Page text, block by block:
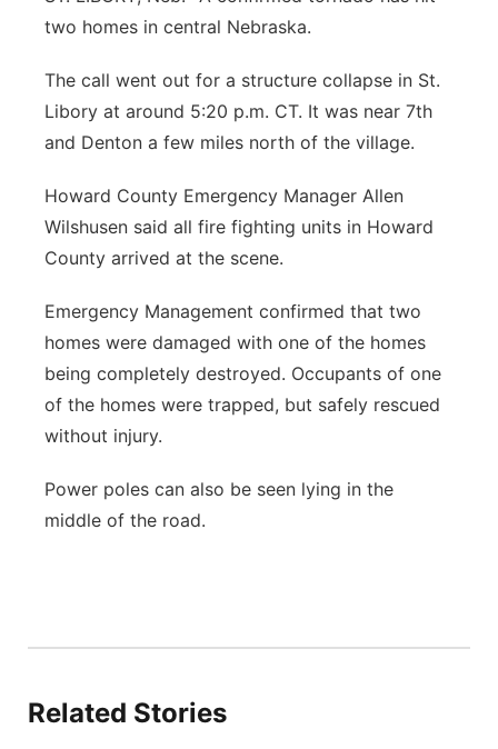
Flood Communications
Panhandle
Platte Valley
River Country
Sandhills
Southeast
two homes in central Nebraska.
The call went out for a structure collapse in St.
Libory at around 5:20 p.m. CT. It was near 7th
and Denton a few miles north of the village.
Howard County Emergency Manager Allen
Wilshusen said all fire fighting units in Howard
County arrived at the scene.
Emergency Management confirmed that two
homes were damaged with one of the homes
being completely destroyed. Occupants of one
of the homes were trapped, but safely rescued
without injury.
Power poles can also be seen lying in the
middle of the road.
Related Stories